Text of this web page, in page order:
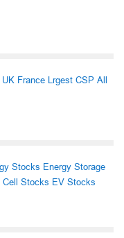
UK France Lrgest CSP All
Stocks Energy Storage
Cell Stocks EV Stocks